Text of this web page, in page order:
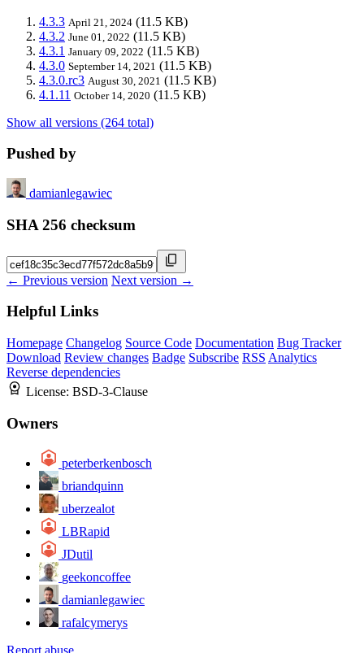
4.3.3 April 21, 2024 (11.5 KB)
4.3.2 June 01, 2022 (11.5 KB)
4.3.1 January 09, 2022 (11.5 KB)
4.3.0 September 14, 2021 (11.5 KB)
4.3.0.rc3 August 30, 2021 (11.5 KB)
4.1.11 October 14, 2020 (11.5 KB)
Show all versions (264 total)
Pushed by
damianlegawiec
SHA 256 checksum
← Previous version Next version →
Helpful Links
Homepage Changelog Source Code Documentation Bug Tracker
Download Review changes Badge Subscribe RSS Analytics
Reverse dependencies
License: BSD-3-Clause
Owners
peterberkenbosch
briandquinn
uberzealot
LBRapid
JDutil
geekoncoffee
damianlegawiec
rafalcymerys
Report abuse